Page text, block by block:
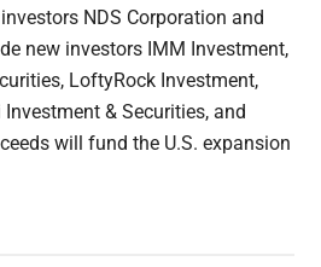
NDS Corporation and
new investors IMM Investment,
LoftyRock Investment,
& Securities, and
will fund the U.S. expansion